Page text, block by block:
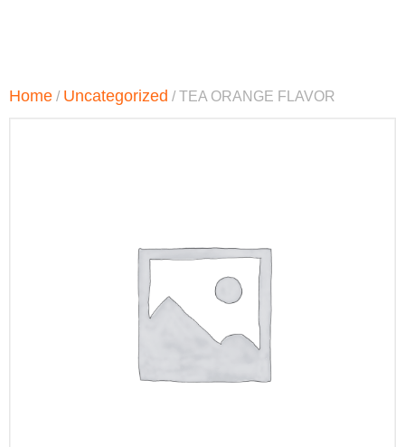
Home / Uncategorized / TEA ORANGE FLAVOR